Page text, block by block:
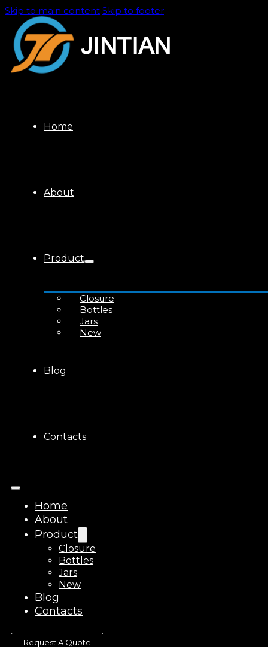
Skip to main content Skip to footer
Home
About
Product
Closure
Bottles
Jars
New
Blog
Contacts
Home
About
Product
Closure
Bottles
Jars
New
Blog
Contacts
Request A Quote